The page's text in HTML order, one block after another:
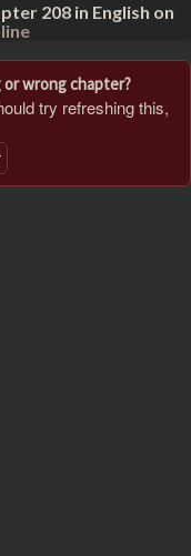
208 in English on
or wrong chapter?
try refreshing this,